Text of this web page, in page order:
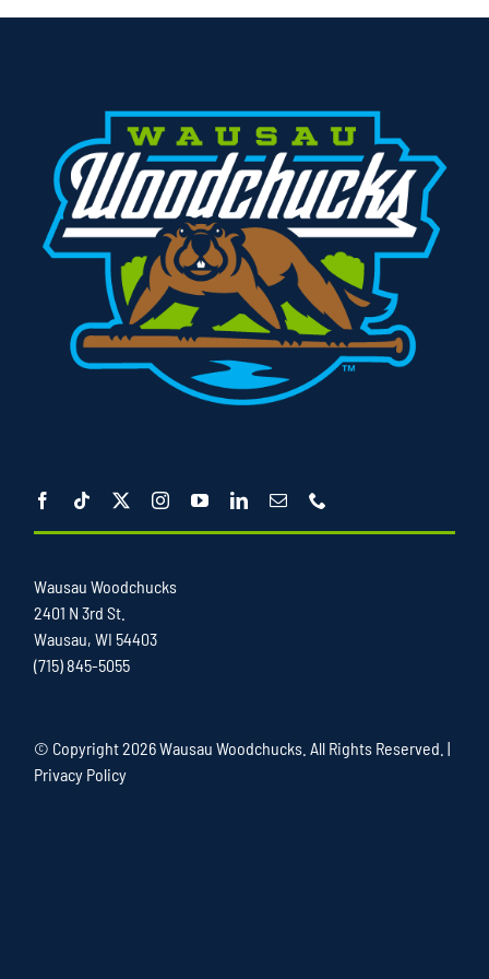
Wausau Woodchucks
2401 N 3rd St.
Wausau, WI 54403
(715) 845-5055
© Copyright2026 Wausau Woodchucks. All Rights Reserved. |
Privacy Policy